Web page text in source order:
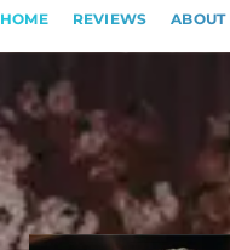
HOME REVIEWS ABOUT